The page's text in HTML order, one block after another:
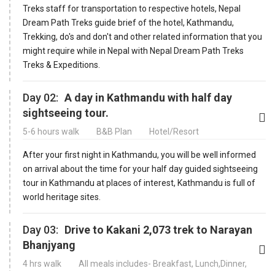
Treks staff for transportation to respective hotels, Nepal
Dream Path Treks guide brief of the hotel, Kathmandu,
Trekking, do's and don't and other related information that you
might require while in Nepal with Nepal Dream Path Treks
Treks & Expeditions.
Day 02: A day in Kathmandu with half day
sightseeing tour.
5-6 hours walk B&B Plan Hotel/Resort
After your first night in Kathmandu, you will be well informed
on arrival about the time for your half day guided sightseeing
tour in Kathmandu at places of interest, Kathmandu is full of
world heritage sites.
Day 03: Drive to Kakani 2,073 trek to Narayan
Bhanjyang
4 hrs walk
All meals includes- Breakfast, Lunch,Dinner,